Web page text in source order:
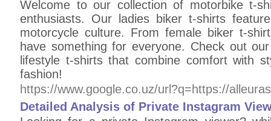
Welcome to our collection of motorbike t-
enthusiasts. Our ladies biker t-shirts
motorcycle culture. From female biker t-
have something for everyone. Check out
lifestyle t-shirts that combine comfort with
fashion!
https://www.google.co.uz/url?q=https://
Detailed Analysis of Private Instagram